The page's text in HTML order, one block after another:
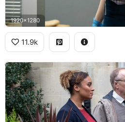
1920x1280
11.9k